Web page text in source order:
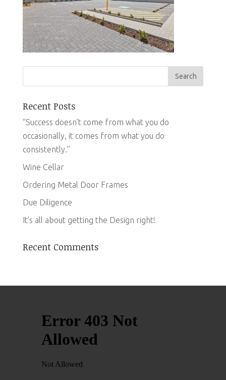
Recent Posts
“Success doesn’t come from what you do
occasionally, it comes from what you do
consistently.”
Wine Cellar
Ordering Metal Door Frames
Due Diligence
It’s all about getting the Design right!
Recent Comments